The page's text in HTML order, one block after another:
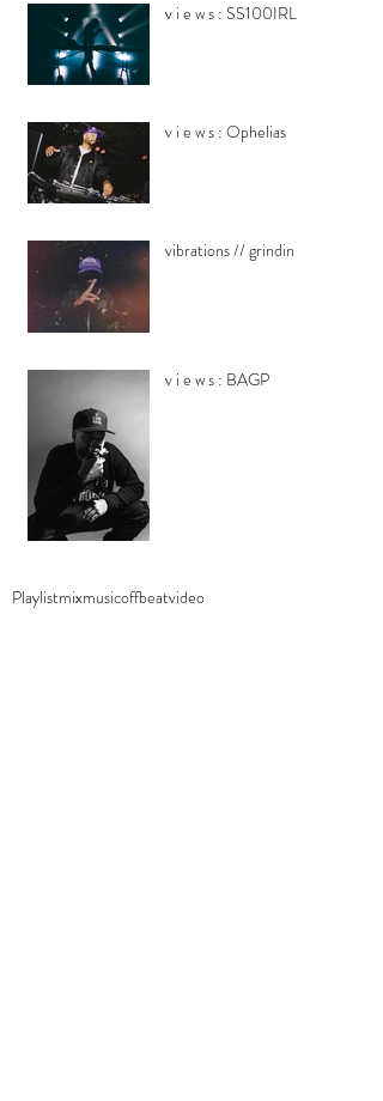
v i e w s : SS100IRL
v i e w s : Ophelias
vibrations // grindin
v i e w s : BAGP
Playlistmixmusicoffbeatvideo